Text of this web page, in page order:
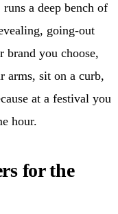
runs a deep bench of
going-out
brand you choose,
arms, sit on a curb,
at a festival you
hour.
for the